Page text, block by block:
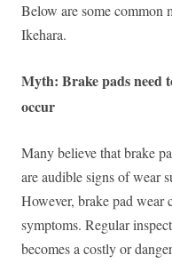
Below are some common
Ikehara.
Myth: Brake pads need
occur
Many believe that brake
are audible signs of wear
However, brake pad
symptoms. Regular
becomes a costly or